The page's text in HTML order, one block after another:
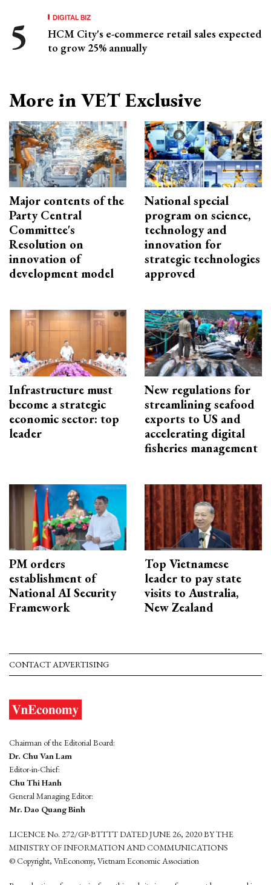
DIGITAL BIZ
HCM City's e-commerce retail sales expected
to grow 25% annually
More in VET Exclusive
Major contents of the
Party Central
Committee's
Resolution on
innovation of
development model
National special
program on science,
technology and
innovation for
strategic technologies
approved
Infrastructure must
become a strategic
economic sector: top
leader
New regulations for
streamlining seafood
exports to US and
accelerating digital
fisheries management
PM orders
establishment of
National AI Security
Framework
Top Vietnamese
leader to pay state
visits to Australia,
New Zealand
CONTACT ADVERTISING
Chairman of the Editorial Board:
Dr. Chu Van Lam
Editor-in-Chief:
Chu Thi Hanh
General Managing Editor:
Mr. Dao Quang Binh
LICENCE No. 272/GP-BTTTT DATED JUNE 26, 2020 BY THE
MINISTRY OF INFORMATION AND COMMUNICATIONS
© Copyright, VnEconomy, Vietnam Economic Association